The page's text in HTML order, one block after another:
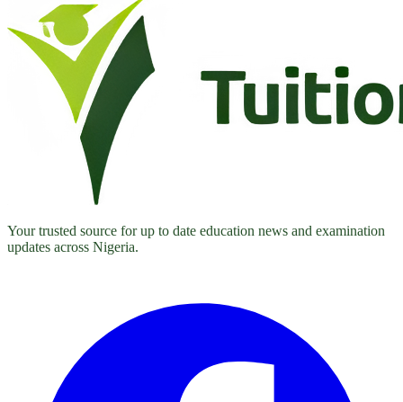
Your trusted source for up to date education news and examination
updates across Nigeria.